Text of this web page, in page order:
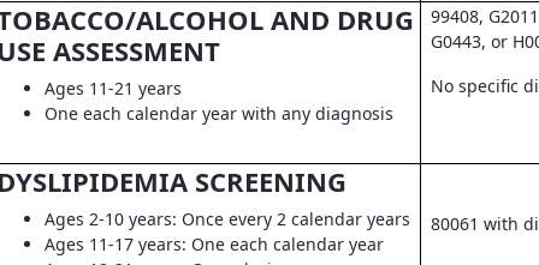
ALCOHOL AND DRUG
ASSESSMENT
Ages 11-21 years
One each calendar year with any diagnosis
99408,
G0443, or
No specific
SCREENING
Ages 2-10 years: Once every 2 calendar years
Ages 11-17 years: One each calendar year
80061 with